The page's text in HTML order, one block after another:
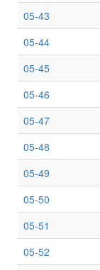
05-43
05-44
05-45
05-46
05-47
05-48
05-49
05-50
05-51
05-52